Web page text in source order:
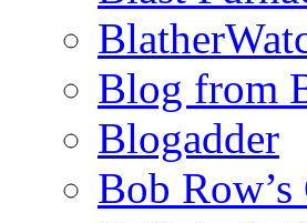
Blog from
Blogadder
Bob